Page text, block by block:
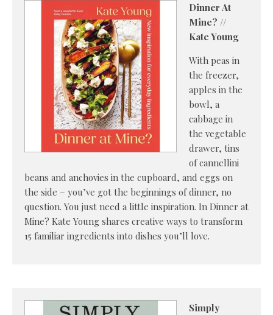
Dinner At
Mine? //
Kate Young
With peas in
the freezer,
apples in the
bowl, a
cabbage in
the vegetable
drawer, tins
of cannellini
beans and anchovies in the cupboard, and eggs on
the side – you’ve got the beginnings of dinner, no
question. You just need a little inspiration. In Dinner at
Mine? Kate Young shares creative ways to transform
15 familiar ingredients into dishes you’ll love.
Simply